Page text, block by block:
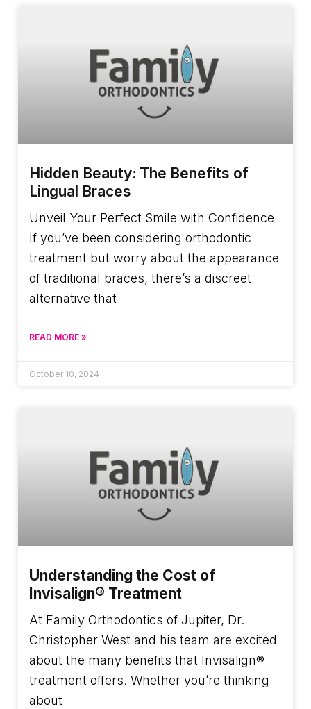
Hidden Beauty: The Benefits of
Lingual Braces
Unveil Your Perfect Smile with Confidence
If you’ve been considering orthodontic
treatment but worry about the appearance
of traditional braces, there’s a discreet
alternative that
READ MORE »
October 10, 2024
Understanding the Cost of
Invisalign® Treatment
At Family Orthodontics of Jupiter, Dr.
Christopher West and his team are excited
about the many benefits that Invisalign®
treatment offers. Whether you’re thinking
about